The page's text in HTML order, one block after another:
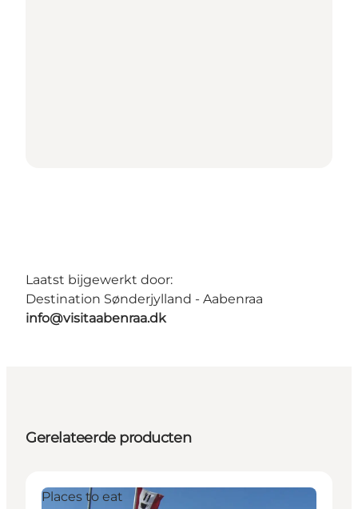
Laatst bijgewerkt door:
Destination Sønderjylland - Aabenraa
info@visitaabenraa.dk
Gerelateerde producten
Places to eat